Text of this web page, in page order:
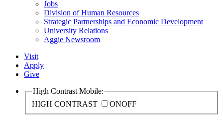
Jobs
Division of Human Resources
Strategic Partnerships and Economic Development
University Relations
Aggie Newsroom
Visit
Apply
Give
High Contrast Mobile:
HIGH CONTRAST
ONOFF